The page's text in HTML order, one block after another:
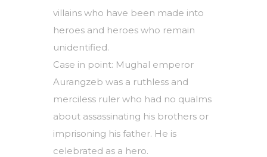
villains who have been made into
heroes and heroes who remain
unidentified.
Case in point: Mughal emperor
Aurangzeb was a ruthless and
merciless ruler who had no qualms
about assassinating his brothers or
imprisoning his father. He is
celebrated as a hero.